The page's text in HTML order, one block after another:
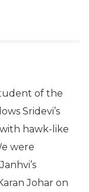
of the
Sridevi’s
hawk-like
were
Johar on